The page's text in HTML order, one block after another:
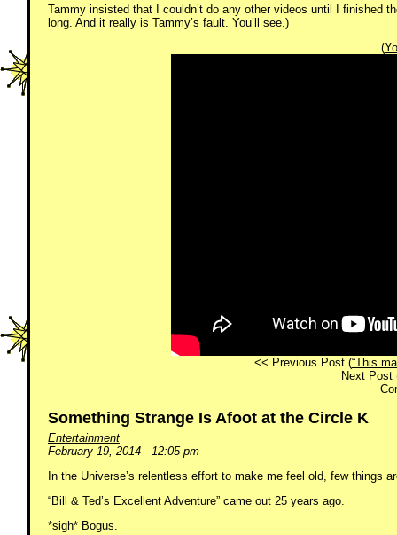
Tammy insisted that I couldn’t do any other videos until I finished
long. And it really is Tammy’s fault. You’ll see.)
(
<< Previous Post (“This
Next Post
Something Strange Is Afoot at the Circle K
Entertainment
February 19, 2014 - 12:05 pm
In the Universe’s relentless effort to make me feel old, few
“Bill & Ted’s Excellent Adventure” came out 25 years ago.
*sigh* Bogus.